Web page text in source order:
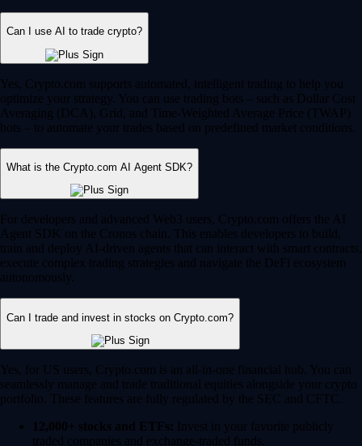
Can I use AI to trade crypto?
Yes, Crypto.com supports automated, intelligent trading to help you
optimize your strategy. You can use trading bots – such as Dollar Cost
Averaging (DCA), Grid, and Time-Weighted Average Price (TWAP)
bots – to automate your trades based on predefined market conditions.
What is the Crypto.com AI Agent SDK?
For developers and advanced Web3 users, Crypto.com offers the AI
Agent SDK on the Cronos chain. This enables developers to build,
train and deploy AI-driven agents that can interact with smart contracts,
execute complex trading strategies and navigate the DeFi ecosystem
autonomously.
Can I trade and invest in stocks on Crypto.com?
Yes, for US users, Crypto.com is an all-in-one financial hub. You can
seamlessly manage and trade traditional equities alongside your crypto
portfolio. These features are fully regulated by the SEC and CFTC.
12,000+ stocks and ETFs: Invest in your favorite publicly
traded companies and exchange-traded funds.